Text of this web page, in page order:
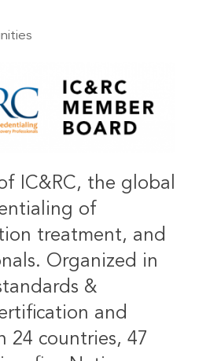
IC&RC, the global
of
treatment, and
Organized in
&
and
24 countries, 47